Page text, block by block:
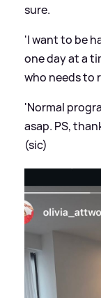
sure.
'I want to be
one day at a
who needs to
'Normal
asap. PS,
(sic)